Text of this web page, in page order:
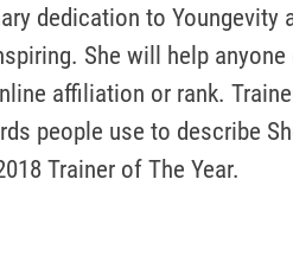
dedication to Youngevity
She will help
affiliation or rank.
people use to describe
Trainer of The Year.